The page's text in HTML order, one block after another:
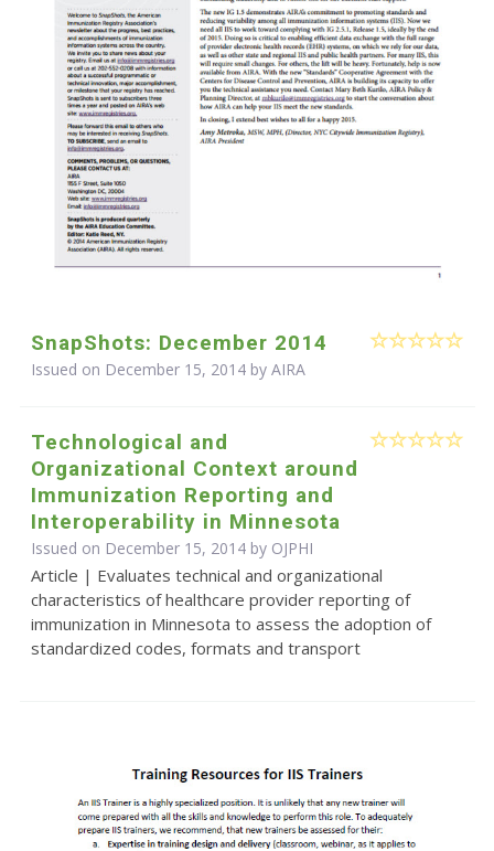
SnapShots: December 2014
Issued on December 15, 2014 by AIRA
Technological and
Organizational Context around
Immunization Reporting and
Interoperability in Minnesota
Issued on December 15, 2014 by OJPHI
Article | Evaluates technical and organizational
characteristics of healthcare provider reporting of
immunization in Minnesota to assess the adoption of
standardized codes, formats and transport